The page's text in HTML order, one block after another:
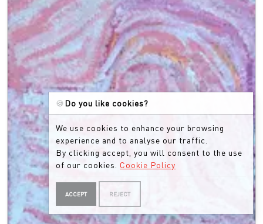
🍪 Do you like cookies?
We use cookies to enhance your browsing
experience and to analyse our traffic.
By clicking accept, you will consent to the use
of our cookies. Cookie Policy
ACCEPT REJECT